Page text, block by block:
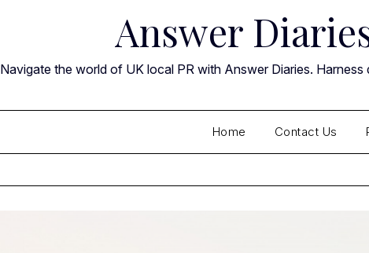
Answer
Navigate the world of UK local PR with Answer Diaries.
Home Contact Us